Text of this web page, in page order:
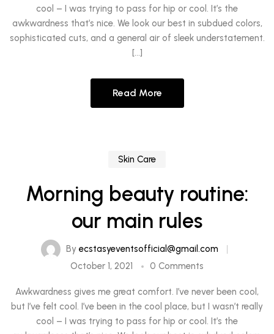
cool – I was trying to pass for hip or cool. It’s the
awkwardness that’s nice. We look our best in subdued colors,
sophisticated cuts, and a general air of sleek understatement.
[…]
Read More
Skin Care
Morning beauty routine:
our main rules
By ecstasyeventsofficial@gmail.com
October 1, 2021
0 Comments
Awkwardness gives me great comfort. I’ve never been cool,
but I’ve felt cool. I’ve been in the cool place, but I wasn’t really
cool – I was trying to pass for hip or cool. It’s the